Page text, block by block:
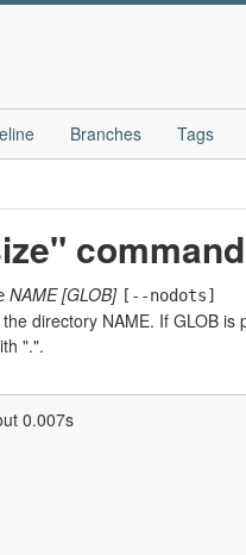
Branches Tags
NAME [GLOB] [--nodots]
directory NAME. If GLOB
".".
0.007s